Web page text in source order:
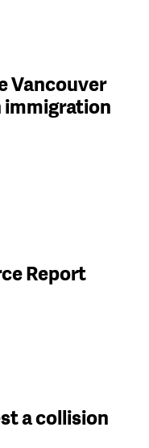
Vancouver
immigration
Report
a collision